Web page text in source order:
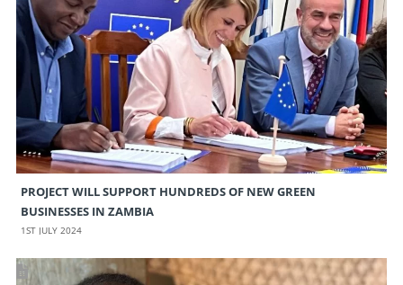
PROJECT WILL SUPPORT HUNDREDS OF NEW GREEN
BUSINESSES IN ZAMBIA
1ST JULY 2024